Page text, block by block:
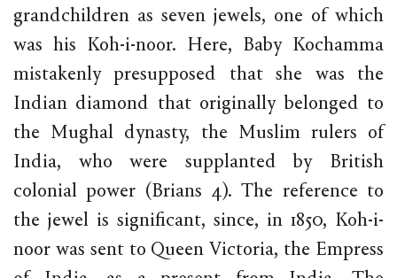
grandchildren as seven jewels, one of which
was his Koh-i-noor. Here, Baby Kochamma
mistakenly presupposed that she was the
Indian diamond that originally belonged to
the Mughal dynasty, the Muslim rulers of
India, who were supplanted by British
colonial power (Brians 4). The reference to
the jewel is significant, since, in 1850, Koh-i-
noor was sent to Queen Victoria, the Empress